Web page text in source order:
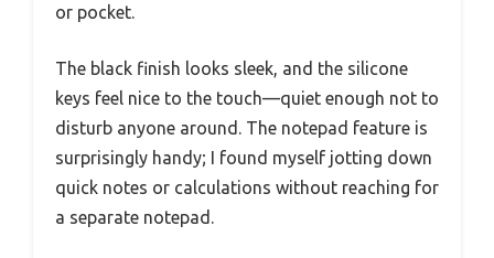
or pocket.
The black finish looks sleek, and the silicone
keys feel nice to the touch—quiet enough not to
disturb anyone around. The notepad feature is
surprisingly handy; I found myself jotting down
quick notes or calculations without reaching for
a separate notepad.